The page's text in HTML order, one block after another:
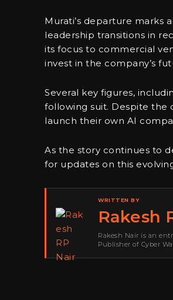
Murati’s departure marks
leadership transitions in
its focus to commercial
invest in the company’s
Several key figures,
following suit. Despite the
launch their own AI
As the story continues to
for updates on this
WRITTEN BY
Rakesh
Rakesh Nair is an
Publisher of Cyber